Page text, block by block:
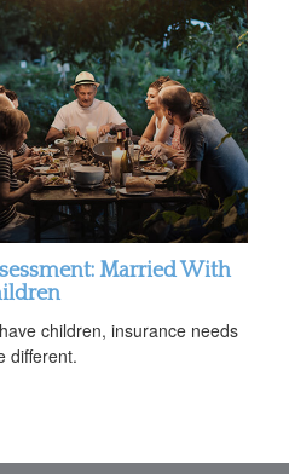
Married With
children, insurance needs
different.